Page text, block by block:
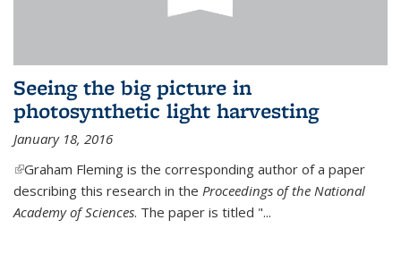
Seeing the big picture in
photosynthetic light harvesting
January 18, 2016
(link is external)
Graham Fleming is the corresponding author of a paper
describing this research in the Proceedings of the National
Academy of Sciences. The paper is titled "...